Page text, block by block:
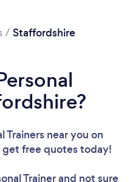
...
/ Staffordshire
Trainers near you on
get free quotes today!
Trainerand not sure